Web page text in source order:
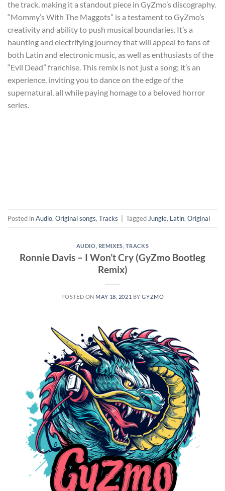
the track, making it a standout piece in GyZmo’s discography.
“Mommy’s With The Maggots” is a testament to GyZmo’s
creativity and ability to push musical boundaries. It’s a
haunting and electrifying journey that will appeal to fans of
both Latin and electronic music, as well as enthusiasts of the
“Evil Dead” franchise. This remix is not just a song; it’s an
experience, inviting you to dance on the edge of the
supernatural, all while paying homage to a beloved horror
series.
Posted inAudio, Original songs, Tracks Tagged Jungle, Latin, Original
AUDIO REMIXES TRACKS
Ronnie Davis – I Won’t Cry (GyZmo Bootleg
Remix)
POSTED ON MAY 18, 2021 BYGYZMO